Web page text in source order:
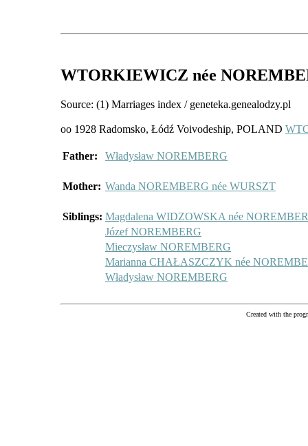
WTORKIEWICZ née
Source: (1) Marriages index / geneteka.genealodzy.pl
oo 1928 Radomsko, Łódź Voivodeship, POLAND
Father: Władysław NOREMBERG
Mother: Wanda NOREMBERG née WURSZT
Siblings: Magdalena WIDZOWSKA née
Józef NOREMBERG
Mieczysław NOREMBERG
Marianna CHAŁASZCZYK née
Władysław NOREMBERG
Created with the